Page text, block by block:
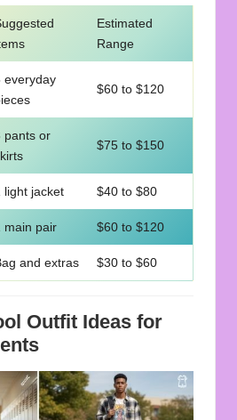
Estimated
Range
everyday
$60 to $120
pants or
$75 to $150
light jacket $40 to $80
main pair $60 to $120
and extras $30 to $60
Outfit Ideas for